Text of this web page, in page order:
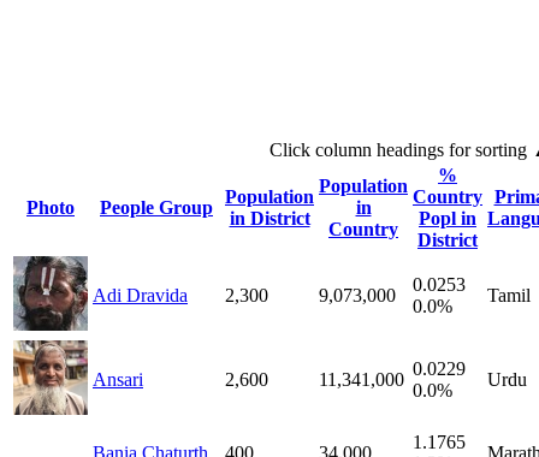
Click column headings for sorting
Photo People Group
Population
in District
Population
in
Country
%
Country
Popl in
District
Adi Dravida 2,300 9,073,000
0.0253
0.0%
Tamil
Ansari 2,600 11,341,000
0.0229
0.0%
Urdu
Bania Chaturth 400 34,000
1.1765